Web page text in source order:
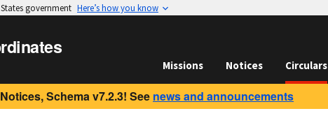
government Here’s how you know
Missions Notices Circulars
Schema v7.2.3! See news and announcements